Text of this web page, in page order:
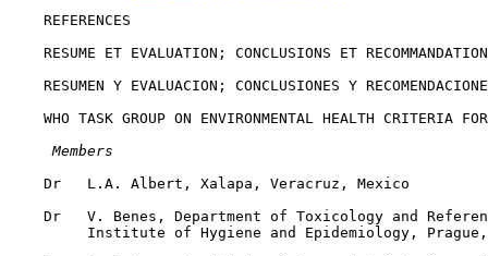
    REFERENCES
RESUME ET EVALUATION; CONCLUSIONS ET
RESUMEN Y EVALUACION; CONCLUSIONES Y
WHO TASK GROUP ON ENVIRONMENTAL HEALTH CRITERIA
Members
    Dr   L.A. Albert, Xalapa, Veracruz, Mexico
Dr   V. Benes, Department of Toxicology and
Institute of Hygiene and Epidemiology,